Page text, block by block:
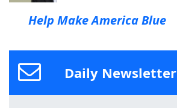
Help Make America Blue
Daily Newsletter